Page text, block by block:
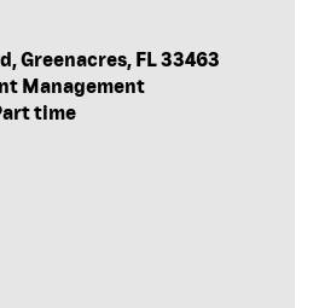
Greenacres, FL 33463
Management
time